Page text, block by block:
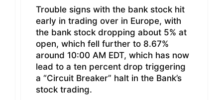
Trouble signs with the bank stock hit
early in trading over in Europe, with
the bank stock dropping about 5% at
open, which fell further to 8.67%
around 10:00 AM EDT, which has now
lead to a ten percent drop triggering
a “Circuit Breaker” halt in the Bank’s
stock trading.